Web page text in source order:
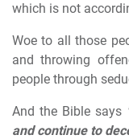
which is not
Woe to all those
and throwing
people through
And the Bible says
and continue to